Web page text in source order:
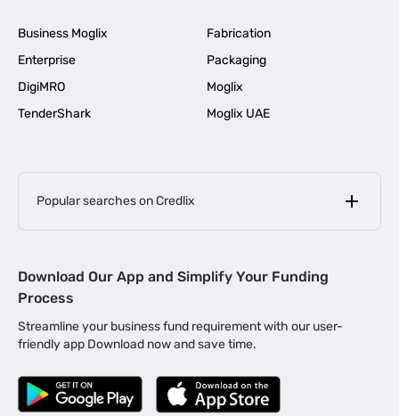
Business Moglix
Fabrication
Enterprise
Packaging
DigiMRO
Moglix
TenderShark
Moglix UAE
Popular searches on Credlix
MSME Loan for Startups |
Business Loan in Kerala | Business Loan in Bengaluru |
Business Loan for Manufacturers | Business Loan in Delhi
Business Loan for Machinery Purchase |
Download Our App and Simplify Your Funding
Process
Streamline your business fund requirement with our user-
friendly app Download now and save time.